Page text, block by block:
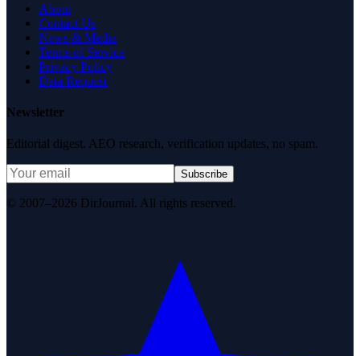
About
Contact Us
News & Media
Terms of Service
Privacy Policy
Data Request
Newsletter
Editorial digest. AEO research, verification updates, no spam.
Subscribe
© 2007–2026 DirJournal. All rights reserved.